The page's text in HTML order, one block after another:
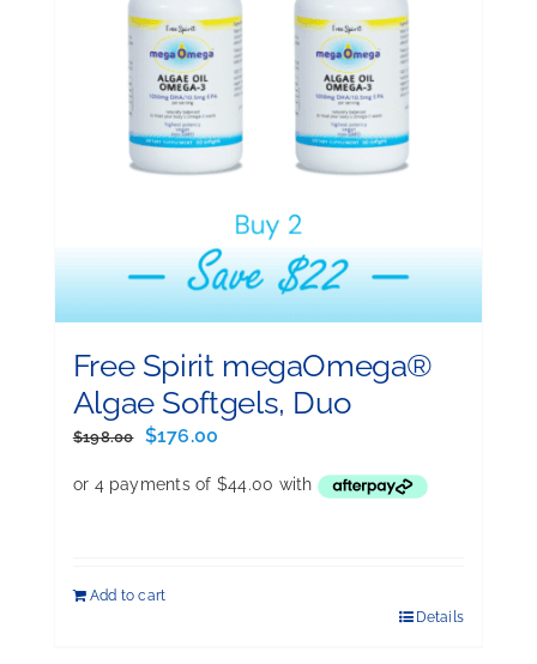
Free Spirit megaOmega®
Algae Softgels, Duo
$198.00
Original
was:
$176.00
is:
Add to cart
Details